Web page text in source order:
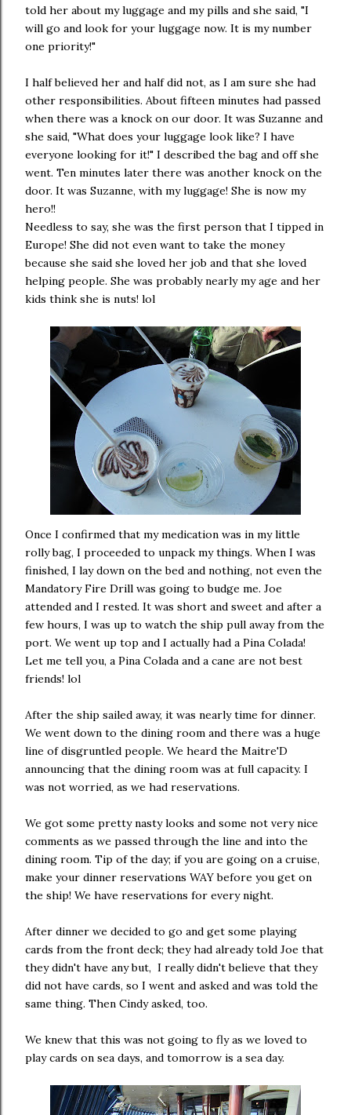
told her about my luggage and my pills and she said, "I
will go and look for your luggage now. It is my number
one priority!"
I half believed her and half did not, as I am sure she had
other responsibilities. About fifteen minutes had passed
when there was a knock on our door. It was Suzanne and
she said, "What does your luggage look like? I have
everyone looking for it!" I described the bag and off she
went. Ten minutes later there was another knock on the
door. It was Suzanne, with my luggage! She is now my
hero!!
Needless to say, she was the first person that I tipped in
Europe! She did not even want to take the money
because she said she loved her job and that she loved
helping people. She was probably nearly my age and her
kids think she is nuts! lol
Once I confirmed that my medication was in my little
rolly bag, I proceeded to unpack my things. When I was
finished, I lay down on the bed and nothing, not even the
Mandatory Fire Drill was going to budge me. Joe
attended and I rested. It was short and sweet and after a
few hours, I was up to watch the ship pull away from the
port. We went up top and I actually had a Pina Colada!
Let me tell you, a Pina Colada and a cane are not best
friends! lol
After the ship sailed away, it was nearly time for dinner.
We went down to the dining room and there was a huge
line of disgruntled people. We heard the Maitre'D
announcing that the dining room was at full capacity. I
was not worried, as we had reservations.
We got some pretty nasty looks and some not very nice
comments as we passed through the line and into the
dining room. Tip of the day; if you are going on a cruise,
make your dinner reservations WAY before you get on
the ship! We have reservations for every night.
After dinner we decided to go and get some playing
cards from the front deck; they had already told Joe that
they didn't have any but, I really didn't believe that they
did not have cards, so I went and asked and was told the
same thing. Then Cindy asked, too.
We knew that this was not going to fly as we loved to
play cards on sea days, and tomorrow is a sea day.